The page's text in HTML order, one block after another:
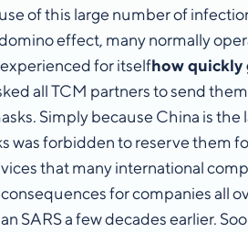
of this large number of
effect, many normally
for itselfhow quickly
all TCM partners to send
Simply because China is
was forbidden to reserve them
that many international
for companies all
SARS a few decades earlier.